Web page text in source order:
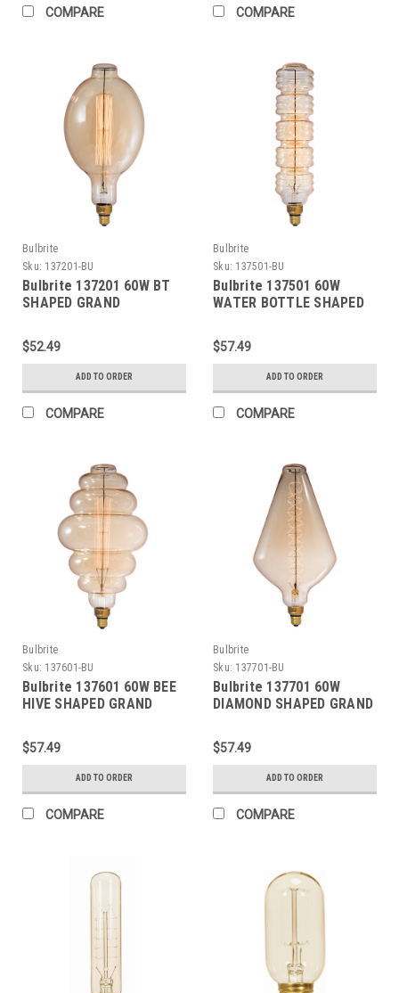
COMPARE COMPARE
Bulbrite
Sku: 137201-BU
Bulbrite 137201 60W BT
SHAPED GRAND
120V
$52.49
ADD TO ORDER
COMPARE
Bulbrite
Sku: 137501-BU
Bulbrite 137501 60W
WATER BOTTLE SHAPED
SPIRAL E26 120V
$57.49
ADD TO ORDER
COMPARE
Bulbrite
Sku: 137601-BU
Bulbrite 137601 60W BEE
HIVE SHAPED GRAND
120V
$57.49
ADD TO ORDER
COMPARE
Bulbrite
Sku: 137701-BU
Bulbrite 137701 60W
DIAMOND SHAPED GRAND
120V
$57.49
ADD TO ORDER
COMPARE